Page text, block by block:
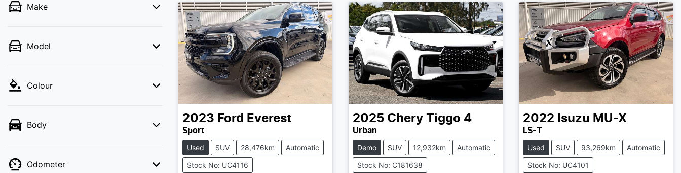
Make
Model
Colour
Body
Odometer
2023 Ford Everest
Sport
Used SUV 28,476km Automatic
Stock No: UC4116
2025 Chery Tiggo 4
Urban
Demo SUV 12,932km Automatic
Stock No: C181638
2022 Isuzu MU-X
LS-T
Used SUV 93,269km Automatic
Stock No: UC4101